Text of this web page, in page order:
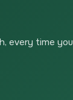
every time you